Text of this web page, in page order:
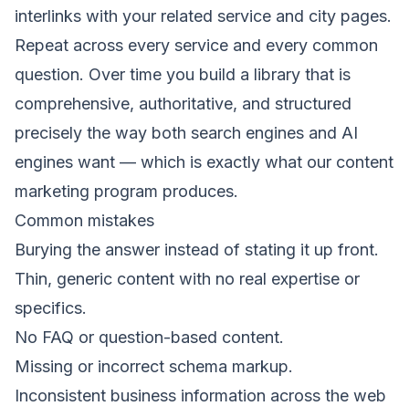
interlinks with your related service and city pages.
Repeat across every service and every common
question. Over time you build a library that is
comprehensive, authoritative, and structured
precisely the way both search engines and AI
engines want — which is exactly what our content
marketing program produces.
Common mistakes
Burying the answer instead of stating it up front.
Thin, generic content with no real expertise or
specifics.
No FAQ or question-based content.
Missing or incorrect schema markup.
Inconsistent business information across the web